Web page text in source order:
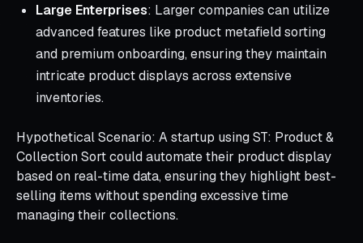
Large Enterprises: Larger companies can utilize
advanced features like product metafield sorting
and premium onboarding, ensuring they maintain
intricate product displays across extensive
inventories.
Hypothetical Scenario: A startup using ST: Product &
Collection Sort could automate their product display
based on real-time data, ensuring they highlight best-
selling items without spending excessive time
managing their collections.